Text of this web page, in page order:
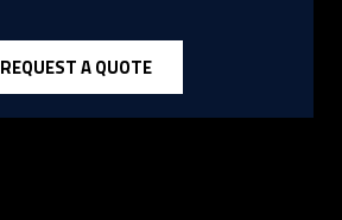
REQUEST A QUOTE